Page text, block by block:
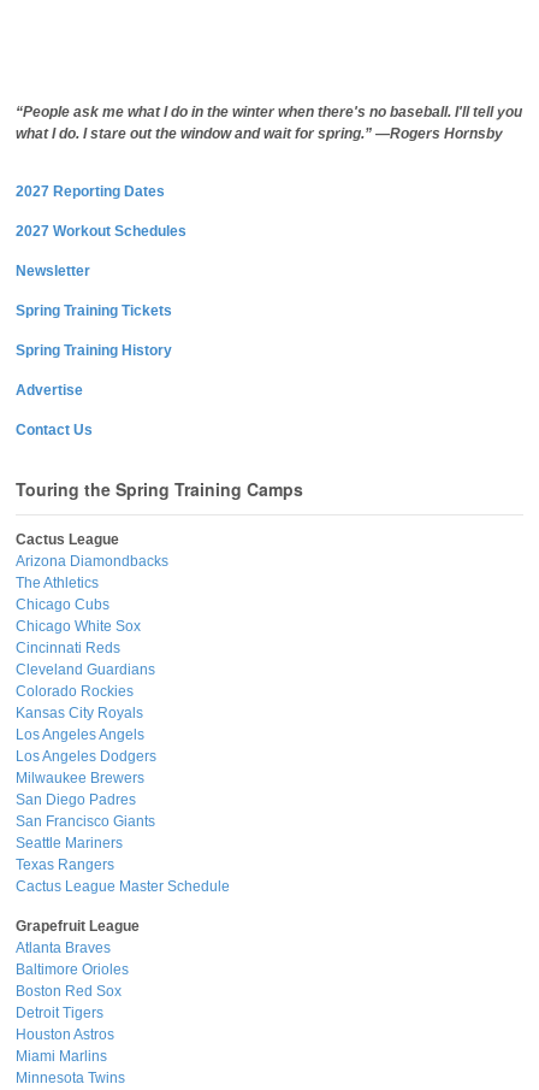
“People ask me what I do in the winter when there's no baseball. I'll tell you
what I do. I stare out the window and wait for spring.” —Rogers Hornsby
2027 Reporting Dates
2027 Workout Schedules
Newsletter
Spring Training Tickets
Spring Training History
Advertise
Contact Us
Touring the Spring Training Camps
Cactus League
Arizona Diamondbacks
The Athletics
Chicago Cubs
Chicago White Sox
Cincinnati Reds
Cleveland Guardians
Colorado Rockies
Kansas City Royals
Los Angeles Angels
Los Angeles Dodgers
Milwaukee Brewers
San Diego Padres
San Francisco Giants
Seattle Mariners
Texas Rangers
Cactus League Master Schedule
Grapefruit League
Atlanta Braves
Baltimore Orioles
Boston Red Sox
Detroit Tigers
Houston Astros
Miami Marlins
Minnesota Twins